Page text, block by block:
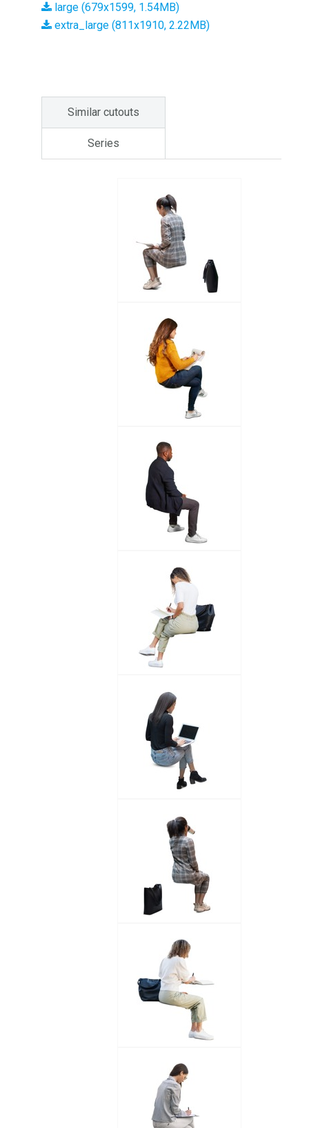
large (679x1599, 1.54MB)
extra_large (811x1910, 2.22MB)
Similar cutouts
Series